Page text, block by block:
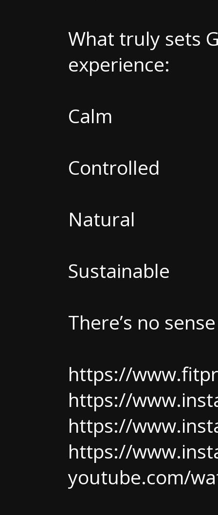
What truly sets
experience:
Calm
Controlled
Natural
Sustainable
There’s no
https://
https://
https://
https://
youtube.com/